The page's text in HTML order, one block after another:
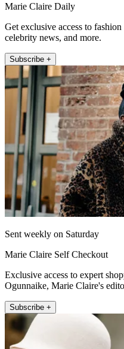
Marie Claire Daily
Get exclusive access to
celebrity news, and more.
Subscribe +
Sent weekly on Saturday
Marie Claire Self Checkout
Exclusive access to expert
Ogunnaike, Marie Claire's
Subscribe +